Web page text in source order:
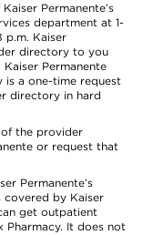
Permanente’s
department at 1-
p.m. Kaiser
directory to you
Permanente
is a one-time request
directory in hard
the provider
or request that
Permanente’s
covered by Kaiser
get outpatient
Pharmacy. It does not